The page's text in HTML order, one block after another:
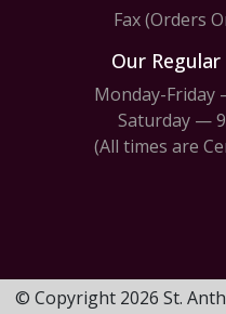
Fax (Orders
Our
Monday-Friday
Saturday —
(All times are
© Copyright 2026 St.